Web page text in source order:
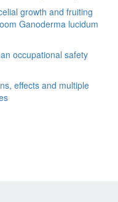
growth and fruiting
Ganoderma lucidum
occupational safety
effects and multiple